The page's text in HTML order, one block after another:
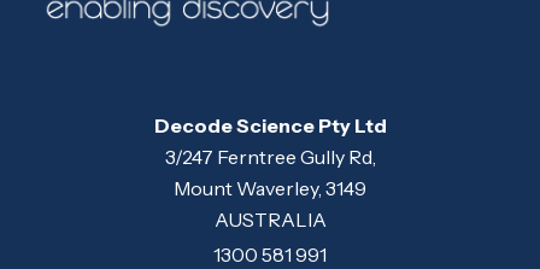
Decode Science Pty Ltd
3/247 Ferntree Gully Rd,
Mount Waverley, 3149
AUSTRALIA
1300 581 991